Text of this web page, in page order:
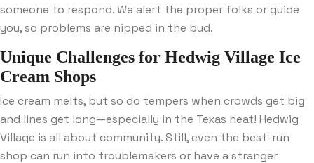
someone to respond. We alert the proper folks or guide
you, so problems are nipped in the bud.
Unique Challenges for Hedwig Village Ice
Cream Shops
Ice cream melts, but so do tempers when crowds get big
and lines get long—especially in the Texas heat! Hedwig
Village is all about community. Still, even the best-run
shop can run into troublemakers or have a stranger